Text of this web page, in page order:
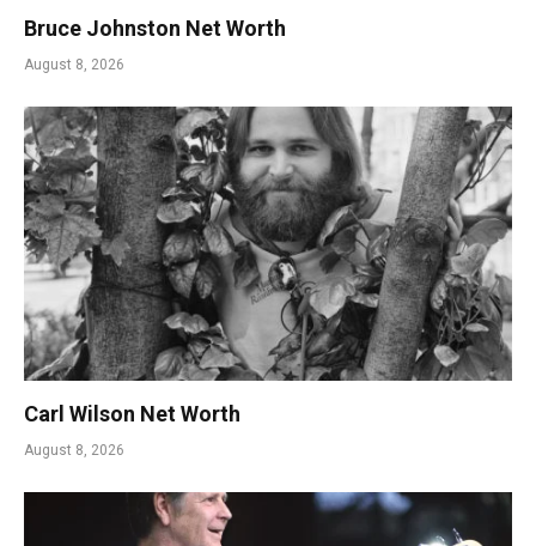
Bruce Johnston Net Worth
August 8, 2026
Carl Wilson Net Worth
August 8, 2026